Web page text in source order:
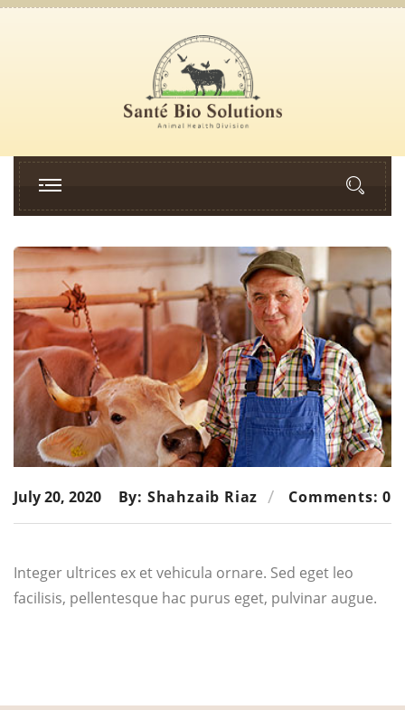
July 20, 2020 By: Shahzaib Riaz Comments: 0
Integer ultrices ex et vehicula ornare. Sed eget leo
facilisis, pellentesque hac purus eget, pulvinar augue.